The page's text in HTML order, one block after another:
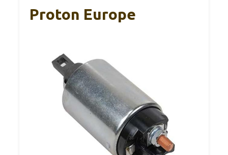
Proton Europe